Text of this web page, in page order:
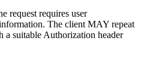
request requires user
The client MAY repeat
a suitable Authorization header